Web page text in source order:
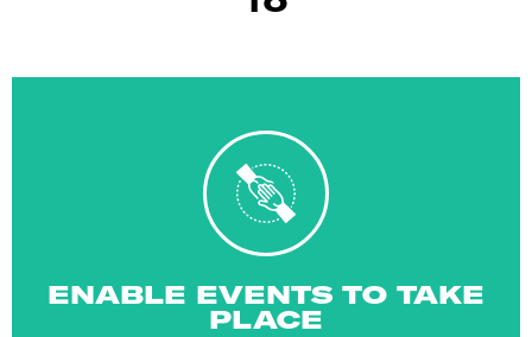
ENABLE EVENTS TO TAKE
PLACE
highest level and provides LYG with the aid it needs to
bring the best events to young Londoners.